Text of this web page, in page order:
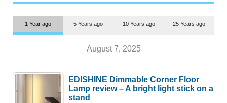
1 Year ago 5 Years ago 10 Years ago 25 Years ago
August 7, 2025
EDISHINE Dimmable Corner Floor
Lamp review – A bright light stick on a
stand